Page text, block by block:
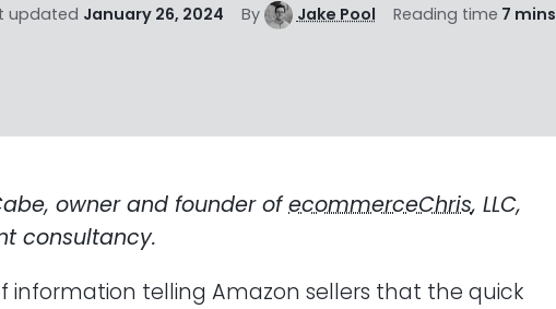
updated January 26, 2024 By Jake Pool Reading time 7 mins
owner and founder ofecommerceChris, LLC,
consultancy.
information telling Amazon sellers that the quick